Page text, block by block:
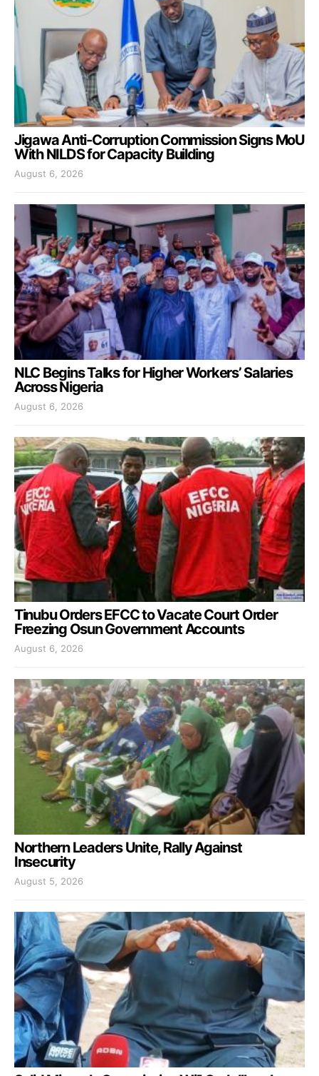
Jigawa Anti-Corruption Commission Signs MoU
With NILDS for Capacity Building
August 6, 2026
NLC Begins Talks for Higher Workers’ Salaries
Across Nigeria
August 6, 2026
Tinubu Orders EFCC to Vacate Court Order
Freezing Osun Government Accounts
August 6, 2026
Northern Leaders Unite, Rally Against
Insecurity
August 5, 2026